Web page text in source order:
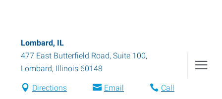
Lombard, IL
477 East Butterfield Road, Suite 100,
Lombard, Illinois 60148
Directions Email Call